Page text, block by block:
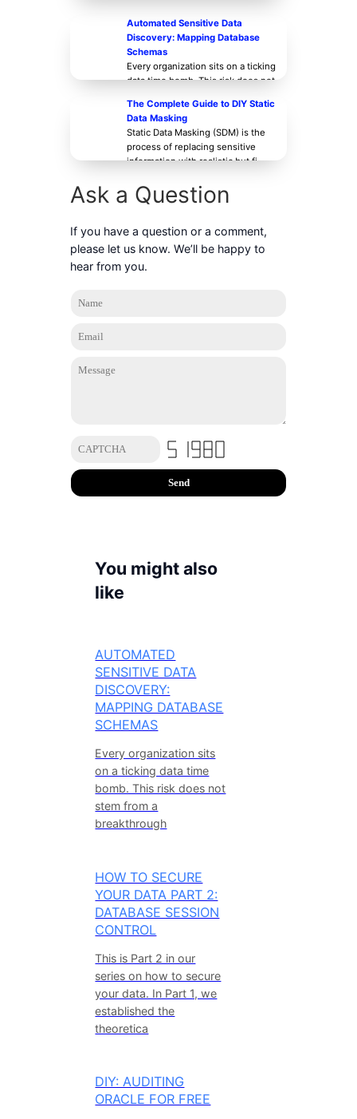
Automated Sensitive Data
Discovery: Mapping Database
Schemas
Every organization sits on a ticking
data time bomb. This risk does not
The Complete Guide to DIY Static
Data Masking
Static Data Masking (SDM) is the
process of replacing sensitive
information with realistic but fi
Ask a Question
If you have a question or a comment,
please let us know. We’ll be happy to
hear from you.
You might also
like
AUTOMATED
SENSITIVE DATA
DISCOVERY:
MAPPING DATABASE
SCHEMAS
Every organization sits
on a ticking data time
bomb. This risk does not
stem from a
breakthrough
HOW TO SECURE
YOUR DATA PART 2:
DATABASE SESSION
CONTROL
This is Part 2 in our
series on how to secure
your data. In Part 1, we
established the
theoretica
DIY: AUDITING
ORACLE FOR FREE